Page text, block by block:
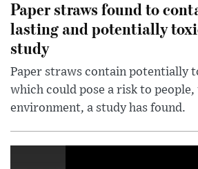
Paper straws found to
lasting and potentially
study
Paper straws contain potentially
which could pose a risk to
environment, a study has found.